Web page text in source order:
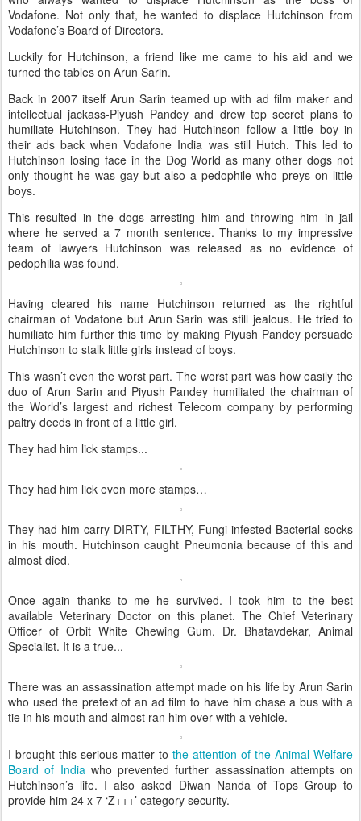
Vodafone. Not only that, he wanted to displace Hutchinson from
Vodafone’s Board of Directors.
Luckily for Hutchinson, a friend like me came to his aid and we
turned the tables on Arun Sarin.
Back in 2007 itself Arun Sarin teamed up with ad film maker and
intellectual jackass-Piyush Pandey and drew top secret plans to
humiliate Hutchinson. They had Hutchinson follow a little boy in
their ads back when Vodafone India was still Hutch. This led to
Hutchinson losing face in the Dog World as many other dogs not
only thought he was gay but also a pedophile who preys on little
boys.
This resulted in the dogs arresting him and throwing him in jail
where he served a 7 month sentence. Thanks to my impressive
team of lawyers Hutchinson was released as no evidence of
pedophilia was found.
Having cleared his name Hutchinson returned as the rightful
chairman of Vodafone but Arun Sarin was still jealous. He tried to
humiliate him further this time by making Piyush Pandey persuade
Hutchinson to stalk little girls instead of boys.
This wasn’t even the worst part. The worst part was how easily the
duo of Arun Sarin and Piyush Pandey humiliated the chairman of
the World’s largest and richest Telecom company by performing
paltry deeds in front of a little girl.
They had him lick stamps...
They had him lick even more stamps…
They had him carry DIRTY, FILTHY, Fungi infested Bacterial socks
in his mouth. Hutchinson caught Pneumonia because of this and
almost died.
Once again thanks to me he survived. I took him to the best
available Veterinary Doctor on this planet. The Chief Veterinary
Officer of Orbit White Chewing Gum. Dr. Bhatavdekar, Animal
Specialist. It is a true...
There was an assassination attempt made on his life by Arun Sarin
who used the pretext of an ad film to have him chase a bus with a
tie in his mouth and almost ran him over with a vehicle.
I brought this serious matter to the attention of the Animal Welfare
Board of India who prevented further assassination attempts on
Hutchinson’s life. I also asked Diwan Nanda of Tops Group to
provide him 24 x 7 ‘Z+++’ category security.